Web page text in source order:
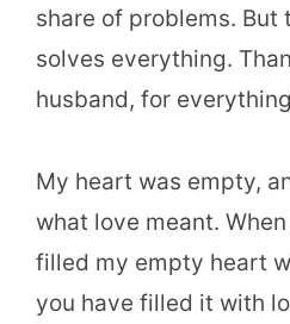
share of problems. But
solves everything.
husband, for
My heart was empty,
what love meant.
filled my empty heart
you have filled it with